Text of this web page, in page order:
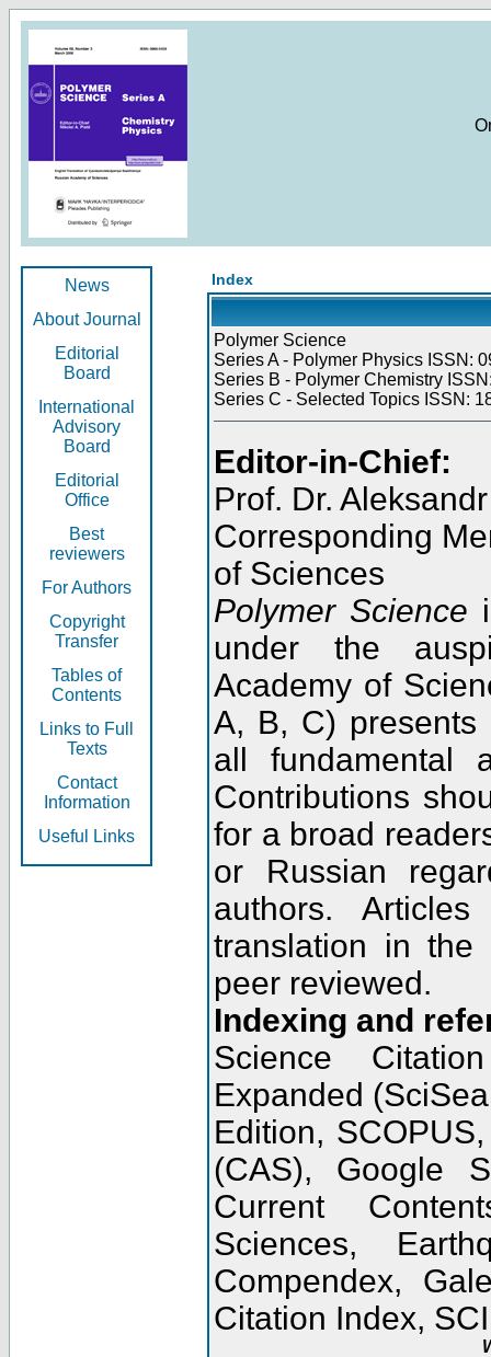
News
About Journal
Editorial
Board
International
Advisory
Board
Editorial
Office
Best
reviewers
For Authors
Copyright
Transfer
Tables of
Contents
Links to Full
Texts
Contact
Information
Useful Links
Index
Polymer Science
Series A - Polymer Physics ISSN:
Series B - Polymer Chemistry
Series C - Selected Topics ISSN:
Editor-in-Chief:
Prof. Dr.
Corresponding
of Sciences
Polymer Science
under the
Academy of
A, B, C) presents
all fundamental
Contributions
for a broad
or Russian
authors.
translation in the
peer reviewed.
Indexing and
Science
Expanded
Edition,
(CAS), Google
Current
Sciences,
Compendex,
Citation Index,